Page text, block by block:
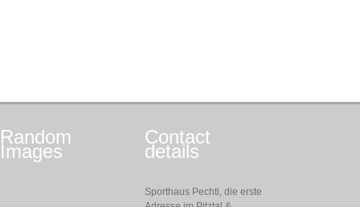
Random
Images
Contact
details
Sporthaus Pechtl, die erste